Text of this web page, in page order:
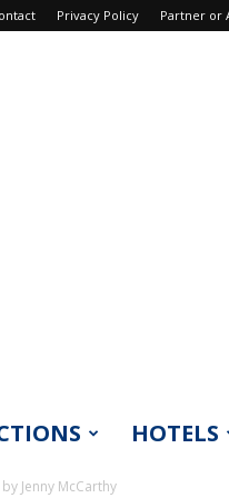
Privacy Policy Partner or
HOTELS
Jenny McCarthy